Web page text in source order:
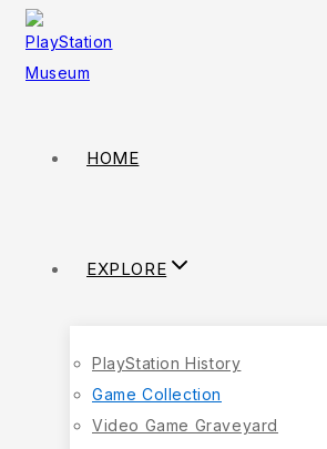
HOME
EXPLORE
PlayStation History
Game Collection
Video Game Graveyard